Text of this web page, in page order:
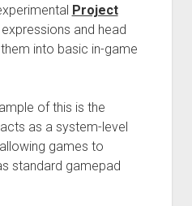
Project
and head
into basic in-game
of this is the
as a system-level
games to
standard gamepad